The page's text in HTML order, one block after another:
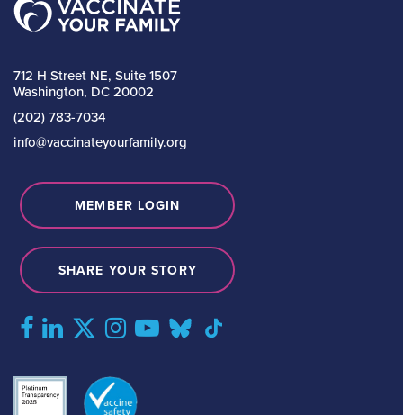
712 H Street NE, Suite 1507
Washington, DC 20002
(202) 783-7034
info@vaccinateyourfamily.org
MEMBER LOGIN
SHARE YOUR STORY